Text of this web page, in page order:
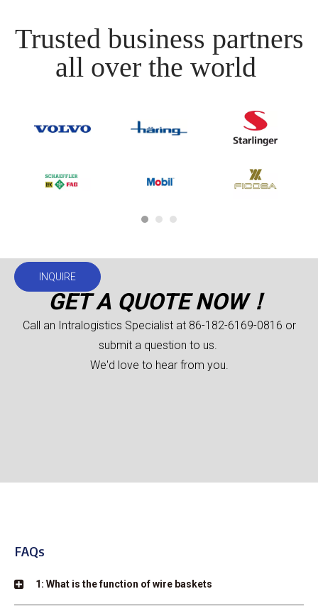
Trusted business partners
all over the world
INQUIRE
GET A QUOTE NOW！
Call an Intralogistics Specialist at 86-182-6169-0816 or
submit a question to us.
We'd love to hear from you.
FAQs
1: What is the function of wire baskets